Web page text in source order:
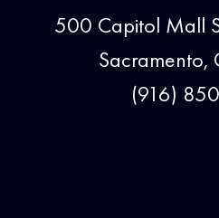
500 Capitol Mall
Sacramento,
(916)